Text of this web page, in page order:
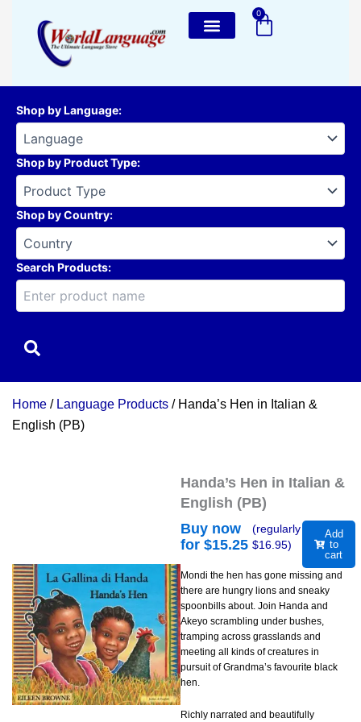
content
0
Cart
Shop by Language:
Shop by Product Type:
Shop by Country:
Search Products:
Home / Language Products / Handa’s Hen in Italian &
English (PB)
Handa’s Hen in Italian &
English (PB)
Buy now
for $15.25
(regularly
$16.95)
Add
to
cart
Mondi the hen has gone missing and
there are hungry lions and sneaky
spoonbills about. Join Handa and
Akeyo scrambling under bushes,
tramping across grasslands and
meeting all kinds of creatures in
pursuit of Grandma’s favourite black
hen.
Richly narrated and beautifully